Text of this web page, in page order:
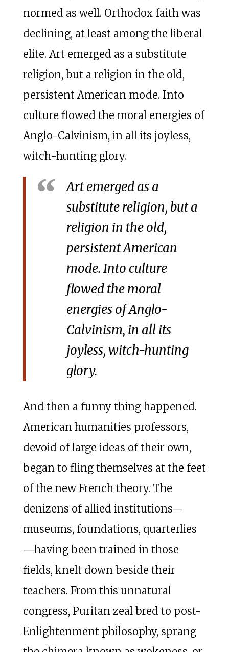
normed as well. Orthodox faith was
declining, at least among the liberal
elite. Art emerged as a substitute
religion, but a religion in the old,
persistent American mode. Into
culture flowed the moral energies of
Anglo-Calvinism, in all its joyless,
witch-hunting glory.
Art emerged as a
substitute religion, but a
religion in the old,
persistent American
mode. Into culture
flowed the moral
energies of Anglo-
Calvinism, in all its
joyless, witch-hunting
glory.
And then a funny thing happened.
American humanities professors,
devoid of large ideas of their own,
began to fling themselves at the feet
of the new French theory. The
denizens of allied institutions—
museums, foundations, quarterlies
—having been trained in those
fields, knelt down beside their
teachers. From this unnatural
congress, Puritan zeal bred to post-
Enlightenment philosophy, sprang